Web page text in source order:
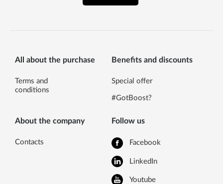
All about the purchase
Terms and
conditions
Benefits and discounts
Special offer
#GotBoost?
About the company
Contacts
Follow us
Facebook
LinkedIn
Youtube